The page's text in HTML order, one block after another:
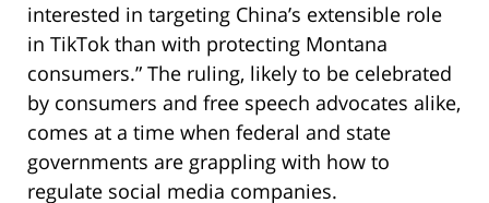
interested in targeting China’s extensible role
in TikTok than with protecting Montana
consumers.” The ruling, likely to be celebrated
by consumers and free speech advocates alike,
comes at a time when federal and state
governments are grappling with how to
regulate social media companies.